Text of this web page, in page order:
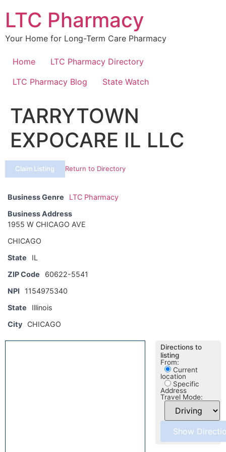
content
LTC Pharmacy
Your Home for Long-Term Care Pharmacy
Home
LTC Pharmacy Directory
LTC Pharmacy Blog
State Watch
TARRYTOWN
EXPOCARE IL LLC
Claim Listing Return to Directory
Business Genre
LTC Pharmacy
Business Address
1955 W CHICAGO AVE
CHICAGO
State
IL
ZIP Code
60622-5541
NPI
1154975340
State
Illinois
City
CHICAGO
Directions to
listing
From:
Current
location
Specific
Address
Travel Mode: